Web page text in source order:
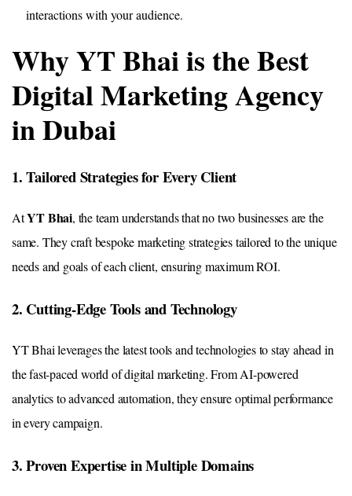
interactions with your audience.
Why YT Bhai is the Best
Digital Marketing Agency
in Dubai
1. Tailored Strategies for Every Client
AtYT Bhai, the team understands that no two businesses are the
same. They craft bespoke marketing strategies tailored to the unique
needs and goals of each client, ensuring maximum ROI.
2. Cutting-Edge Tools and Technology
YT Bhai leverages the latest tools and technologies to stay ahead in
the fast-paced world of digital marketing. From AI-powered
analytics to advanced automation, they ensure optimal performance
in every campaign.
3. Proven Expertise in Multiple Domains